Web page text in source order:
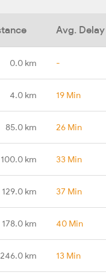
Avg. Delay
0.0 km -
4.0 km 19 Min
85.0 km 26 Min
100.0 km 33 Min
129.0 km 37 Min
178.0 km 40 Min
246.0 km 13 Min